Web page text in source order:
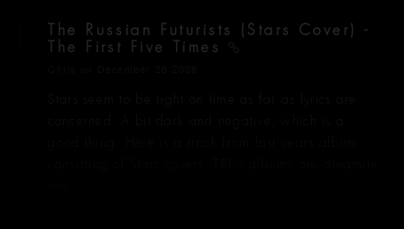
The Russian Futurists (Stars Cover) -
The First Five Times